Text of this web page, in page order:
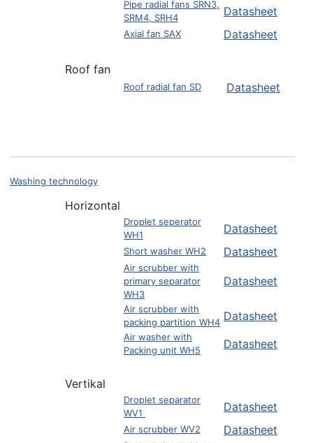
Pipe radial fans SRN3,
SRM4, SRH4
Datasheet
Axial fan SAX Datasheet
Roof fan
Roof radial fan SD Datasheet
Washing technology
Horizontal
Droplet seperator
WH1
Datasheet
Short washer WH2 Datasheet
Air scrubber with
primary separator
WH3
Datasheet
Air scrubber with
packing partition WH4 Datasheet
Air washer with
Packing unit WH5
Datasheet
Vertikal
Droplet separator
WV1
Datasheet
Air scrubber WV2 Datasheet